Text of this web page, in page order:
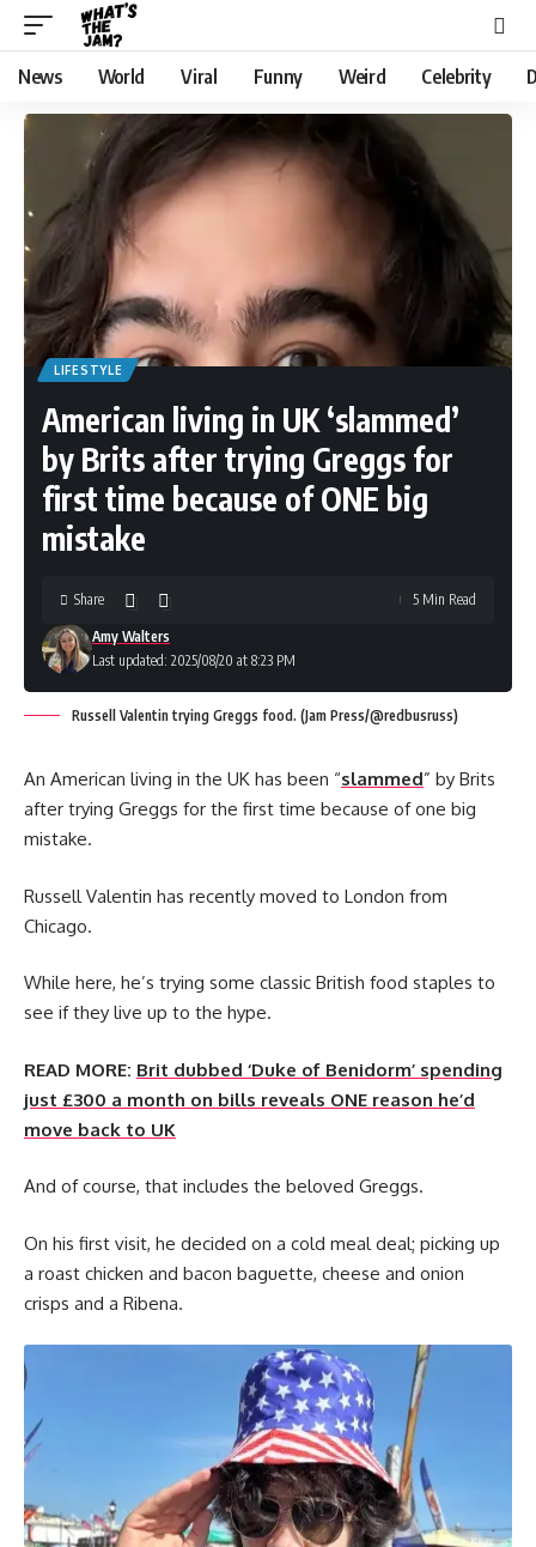
News World Viral Funny Weird Celebrity
LIFESTYLE
American living in UK ‘slammed’
by Brits after trying Greggs for
first time because of ONE big
mistake
Last updated: 2025/08/20 at 8:23 PM
Amy Walters
Share 5 Min Read
Russell Valentin trying Greggs food. (Jam Press/@redbusruss)
An American living in the UK has been “slammed” by Brits
after trying Greggs for the first time because of one big
mistake.
Russell Valentin has recently moved to London from
Chicago.
While here, he’s trying some classic British food staples to
see if they live up to the hype.
READ MORE: Brit dubbed ‘Duke of Benidorm’ spending
just £300 a month on bills reveals ONE reason he’d
move back to UK
And of course, that includes the beloved Greggs.
On his first visit, he decided on a cold meal deal; picking up
a roast chicken and bacon baguette, cheese and onion
crisps and a Ribena.